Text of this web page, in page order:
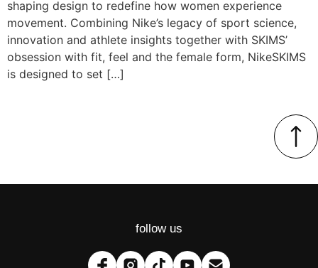
shaping design to redefine how women experience
movement. Combining Nike’s legacy of sport science,
innovation and athlete insights together with SKIMS’
obsession with fit, feel and the female form, NikeSKIMS
is designed to set […]
follow us